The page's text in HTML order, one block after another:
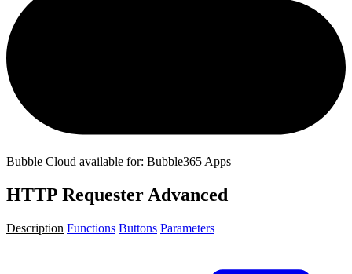
Bubble Cloud available for: Bubble365 Apps
HTTP Requester Advanced
Description Functions Buttons Parameters